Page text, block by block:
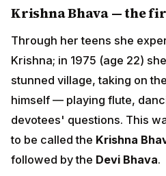
Krishna Bhava — the
Through her teens she
Krishna; in 1975 (age 22)
stunned village, taking on
himself — playing flute,
devotees' questions. This
to be called the Krishna
followed by the Devi Bhava.